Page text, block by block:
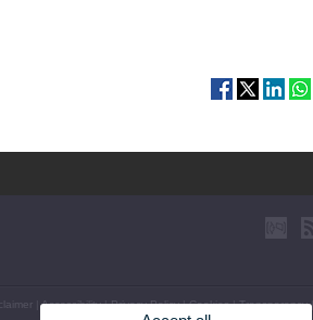
|Accessibility|Privacy Policy|Cookies|Transparency|